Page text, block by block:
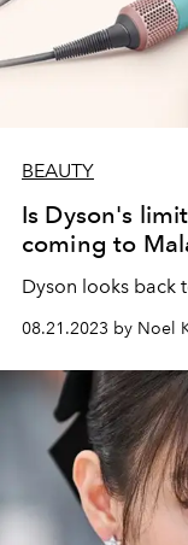
BEAUTY
Is Dyson's
coming to
Dyson looks back
08.21.2023 by Noel